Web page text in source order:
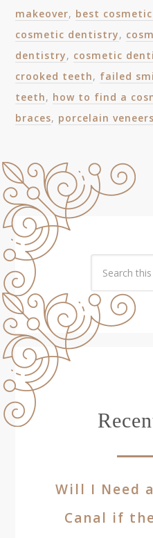
makeover, best
cosmetic dentistry,
dentistry, cosmetic
crooked teeth, failed
teeth, how to find a
braces, porcelain veneers
Will I Need
Canal if